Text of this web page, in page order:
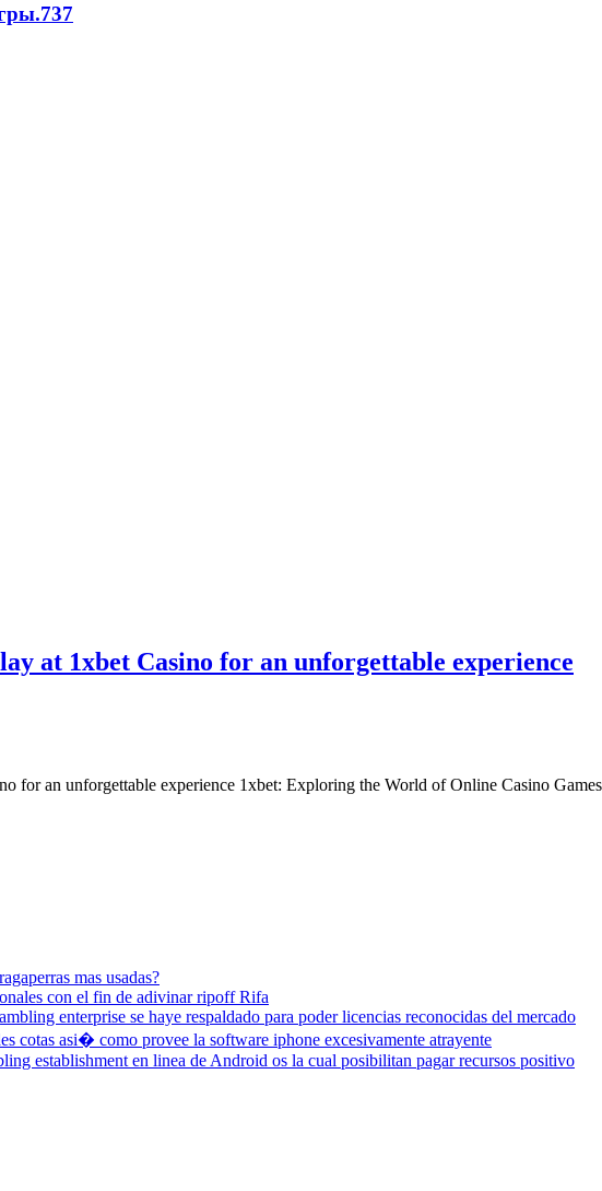
at 1xbet Casino for an unforgettable experience
for an unforgettable experience 1xbet: Exploring the World of Online Casino
mas usadas?
con el fin de adivinar ripoff Rifa
enterprise se haye respaldado para poder licencias reconocidas del mercado
cotas asi� como provee la software iphone excesivamente atrayente
establishment en linea de Android os la cual posibilitan pagar recursos positivo